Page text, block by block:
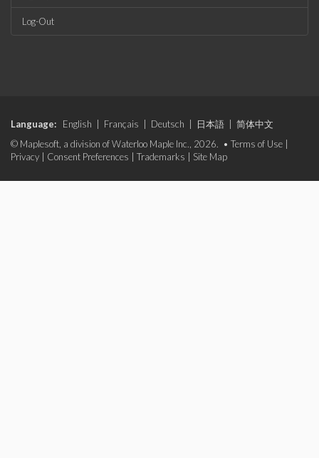
Log-Out
Language: English Français Deutsch 日本語
简体中文
© Maplesoft, a division of Waterloo Maple Inc., 2026. • Terms of Use
Privacy
Consent Preferences Trademarks Site Map